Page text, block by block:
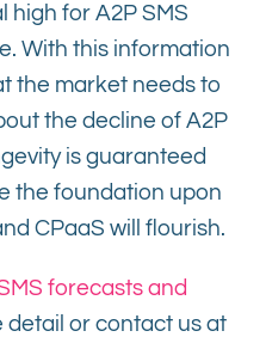
high for A2P SMS
With this information
the market needs to
the decline of A2P
is guaranteed
the foundation upon
CPaaS will flourish.
forecasts and
detail or contact us at